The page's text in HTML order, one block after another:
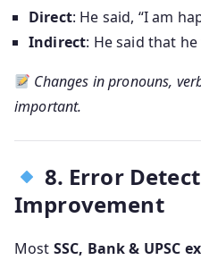
Direct: He said, “I am
Indirect: He said that
Changes in pronouns,
important.
8. Error
Improvement
Most SSC, Bank & UPSC